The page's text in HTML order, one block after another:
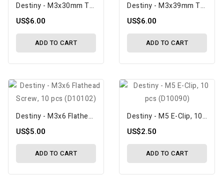
Destiny - M3x30mm Turnbuckle, Aluminum, Black (D10189)
US$6.00
ADD TO CART
Destiny - M3x39mm Turnbuckle, Aluminum, Black (D10190)
US$6.00
ADD TO CART
Destiny - M3x6 Flathead Screw, 10 Pcs (D10102)
US$5.00
ADD TO CART
Destiny - M5 E-Clip, 10 Pcs (D10090)
US$2.50
ADD TO CART